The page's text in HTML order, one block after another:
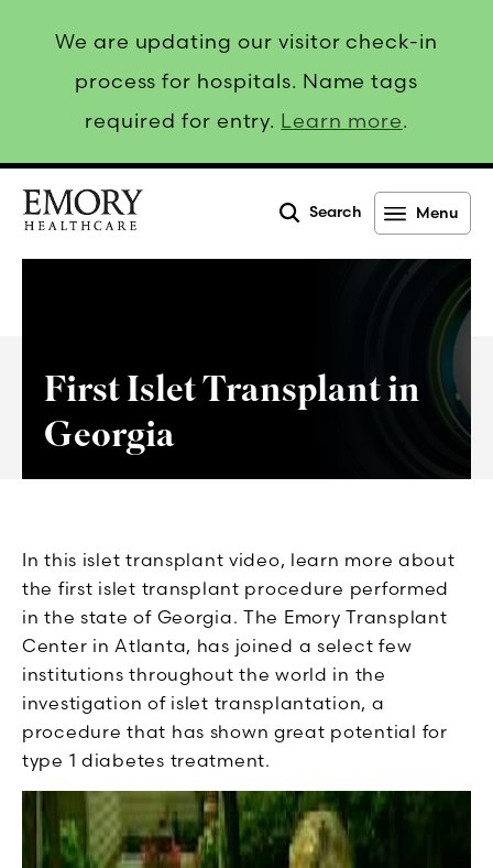
We are updating our visitor check-in
process for hospitals. Name tags
required for entry. Learn more.
Search Menu
First Islet Transplant in
Georgia
In this islet transplant video, learn more about
the first islet transplant procedure performed
in the state of Georgia. The Emory Transplant
Center in Atlanta, has joined a select few
institutions throughout the world in the
investigation of islet transplantation, a
procedure that has shown great potential for
type 1 diabetes treatment.